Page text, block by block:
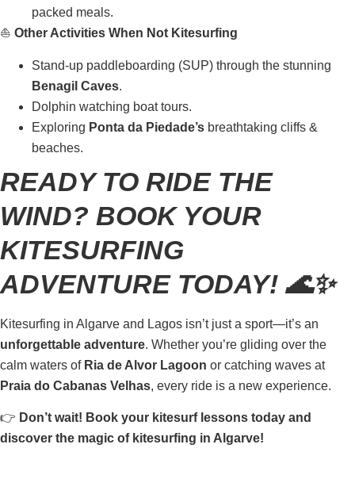
packed meals.
⛵ Other Activities When Not Kitesurfing
Stand-up paddleboarding (SUP) through the stunning
Benagil Caves.
Dolphin watching boat tours.
Exploring Ponta da Piedade’s breathtaking cliffs &
beaches.
READY TO RIDE THE
WIND? BOOK YOUR
KITESURFING
ADVENTURE TODAY! 🌊✨
Kitesurfing in Algarve and Lagos isn’t just a sport—it’s an
unforgettable adventure. Whether you’re gliding over the
calm waters of Ria de Alvor Lagoon or catching waves at
Praia do Cabanas Velhas, every ride is a new experience.
👉 Don’t wait! Book your kitesurf lessons today and
discover the magic of kitesurfing in Algarve!